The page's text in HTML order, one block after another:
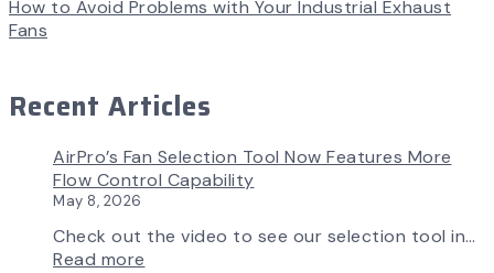
How to Avoid Problems with Your Industrial Exhaust
Fans
Recent Articles
AirPro’s Fan Selection Tool Now Features More
Flow Control Capability
May 8, 2026
Check out the video to see our selection tool in…
Read more